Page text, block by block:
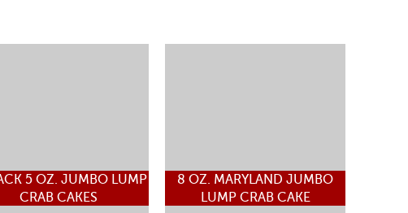
5 OZ. JUMBO LUMP
CRAB CAKES
8 OZ. MARYLAND JUMBO
LUMP CRAB CAKE